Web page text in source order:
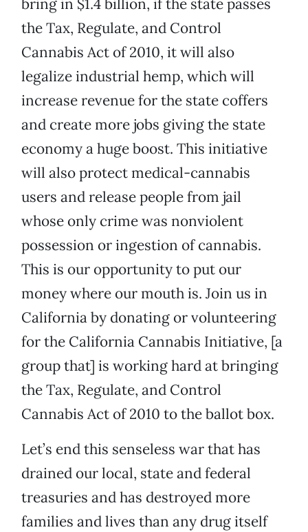
bring in $1.4 billion, if the state passes
the Tax, Regulate, and Control
Cannabis Act of 2010, it will also
legalize industrial hemp, which will
increase revenue for the state coffers
and create more jobs giving the state
economy a huge boost. This initiative
will also protect medical-cannabis
users and release people from jail
whose only crime was nonviolent
possession or ingestion of cannabis.
This is our opportunity to put our
money where our mouth is. Join us in
California by donating or volunteering
for the California Cannabis Initiative, [a
group that] is working hard at bringing
the Tax, Regulate, and Control
Cannabis Act of 2010 to the ballot box.
Let’s end this senseless war that has
drained our local, state and federal
treasuries and has destroyed more
families and lives than any drug itself